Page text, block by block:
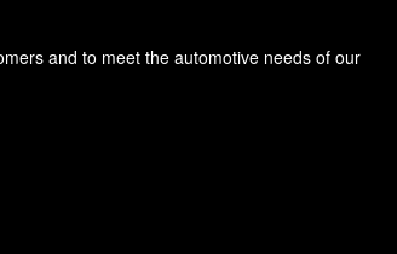
and to meet the automotive needs of our